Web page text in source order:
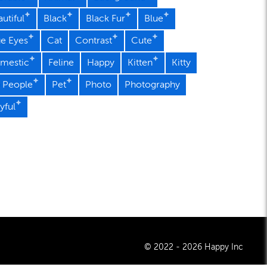
Black Black Fur Blue
Eyes Cat Contrast Cute
Feline Happy Kitten Kitty
People Pet Photo Photography
© 2022 - 2026 Happy Inc